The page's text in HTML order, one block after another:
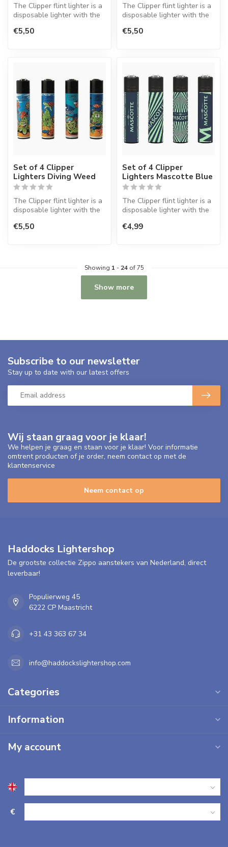
The Clipper flint lighter is a
disposable lighter with the
€5,50
The Clipper flint lighter is a
disposable lighter with the
€5,50
Set of 4 Clipper
Lighters Diving Weed
The Clipper flint lighter is a
disposable lighter with the
€5,50
Set of 4 Clipper
Lighters Mascotte Blue
The Clipper flint lighter is a
disposable lighter with the
€4,99
Showing 1 - 24of 75
Show more
Wij staan graag voor je klaar!
We helpen je graag en staan voor je klaar! Voor informatie
omtrent producten of je order, neem contact op met de
klantenservice
Neem contact op
Subscribe to our newsletter
Stay up to date with our latest offers
Haddocks Lightershop
De grootste collectie Zippo aanstekers van Nederland, direct
leverbaar!
Populierweg 45
6222 CP Maastricht
+31 43 363 67 34
info@haddockslightershop.com
Categories
Information
My account
€